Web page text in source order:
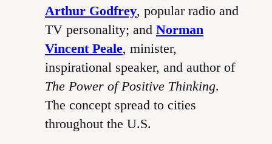
Arthur Godfrey, popular radio and
TV personality; and Norman
Vincent Peale, minister,
inspirational speaker, and author of
The Power of Positive Thinking.
The concept spread to cities
throughout the U.S.